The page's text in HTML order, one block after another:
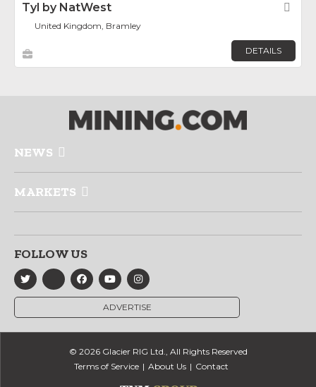
Tyl by NatWest
United Kingdom, Bramley
DETAILS
NEWS
MARKETS
FOLLOW US
ADVERTISE
© 2026 Glacier RIG Ltd., All Rights Reserved
Terms of Service
About Us Contact